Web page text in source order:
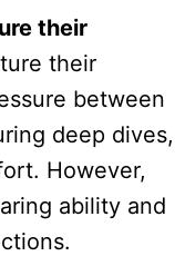
their
their
between
deep dives,
However,
ability and